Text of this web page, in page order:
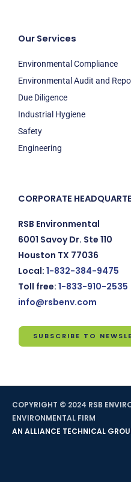
Our Services
Environmental Compliance
Environmental Audit and
Due Diligence
Industrial Hygiene
Safety
Engineering
CORPORATE
RSB Environmental
6001 Savoy Dr. Ste 110
Houston TX 77036
Local: 1-832-384-9475
Toll free: 1-833-910-2535
info@rsbenv.com
SUBSCRIBE TO
*
indicates
Email
COPYRIGHT © 2024 RSB
ENVIRONMENTAL FIRM
AN ALLIANCE TECHNICAL